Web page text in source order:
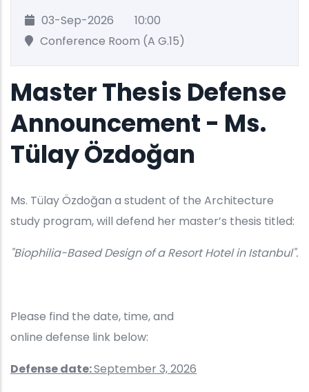
03-Sep-2026
10:00
Conference Room (A G.15)
Master Thesis Defense
Announcement - Ms.
Tülay Özdoğan
Ms. Tülay Özdoğan a student of the Architecture
study program, will defend her master’s thesis titled:
"Biophilia-Based Design of a Resort Hotel in Istanbul".
Please find the date, time, and
online defense link below:
Defense date:September 3, 2026